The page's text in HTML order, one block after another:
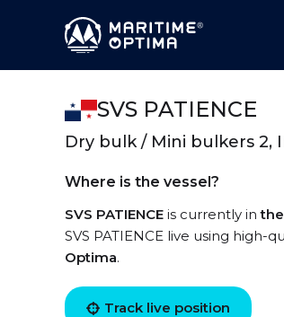
SVS PATIENCE
Dry bulk / Mini bulkers 2,
Where is the vessel?
SVS PATIENCE is currently in
SVS PATIENCE live using high-
Optima.
Track live position